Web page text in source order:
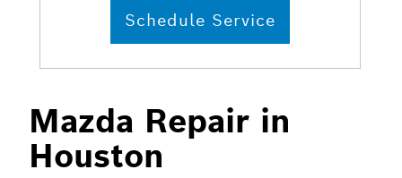
Schedule Service
Mazda Repair in
Houston